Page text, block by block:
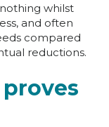
whilst
and often
compared
reductions.